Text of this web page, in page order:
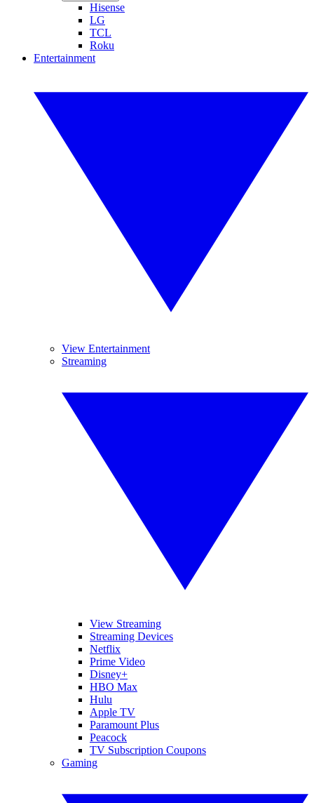
Hisense
LG
TCL
Roku
Entertainment
View Entertainment
Streaming
View Streaming
Streaming Devices
Netflix
Prime Video
Disney+
HBO Max
Hulu
Apple TV
Paramount Plus
Peacock
TV Subscription Coupons
Gaming